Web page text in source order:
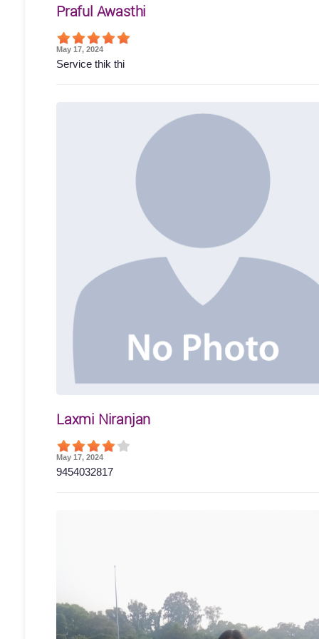
Praful Awasthi
May 17, 2024
Service thik thi
Laxmi Niranjan
May 17, 2024
9454032817